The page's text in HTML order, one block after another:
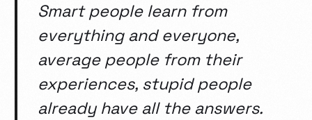
Smart people learn from
everything and everyone,
average people from their
experiences, stupid people
already have all the answers.